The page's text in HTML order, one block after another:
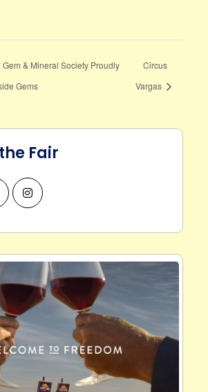
Gem & Mineral Society Proudly
Gems
Circus
Vargas
Fair